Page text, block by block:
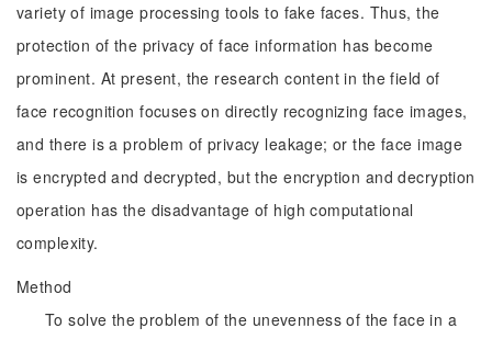
variety of image processing tools to fake faces. Thus, the
protection of the privacy of face information has become
prominent. At present, the research content in the field of
face recognition focuses on directly recognizing face images,
and there is a problem of privacy leakage; or the face image
is encrypted and decrypted, but the encryption and decryption
operation has the disadvantage of high computational
complexity.
Method
To solve the problem of the unevenness of the face in a